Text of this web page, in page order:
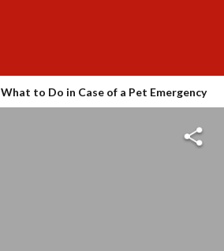
What to Do in Case of a Pet Emergency